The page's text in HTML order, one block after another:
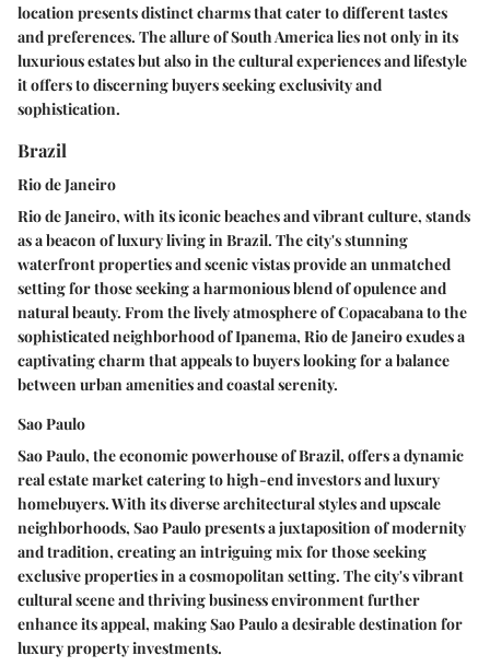
location presents distinct charms that cater to different tastes
and preferences. The allure of South America lies not only in its
luxurious estates but also in the cultural experiences and lifestyle
it offers to discerning buyers seeking exclusivity and
sophistication.
Brazil
Rio de Janeiro
Rio de Janeiro, with its iconic beaches and vibrant culture, stands
as a beacon of luxury living in Brazil. The city's stunning
waterfront properties and scenic vistas provide an unmatched
setting for those seeking a harmonious blend of opulence and
natural beauty. From the lively atmosphere of Copacabana to the
sophisticated neighborhood of Ipanema, Rio de Janeiro exudes a
captivating charm that appeals to buyers looking for a balance
between urban amenities and coastal serenity.
Sao Paulo
Sao Paulo, the economic powerhouse of Brazil, offers a dynamic
real estate market catering to high-end investors and luxury
homebuyers. With its diverse architectural styles and upscale
neighborhoods, Sao Paulo presents a juxtaposition of modernity
and tradition, creating an intriguing mix for those seeking
exclusive properties in a cosmopolitan setting. The city's vibrant
cultural scene and thriving business environment further
enhance its appeal, making Sao Paulo a desirable destination for
luxury property investments.